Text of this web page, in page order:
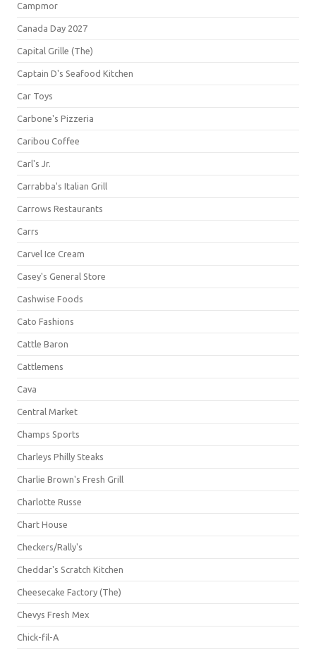
Campmor
Canada Day 2027
Capital Grille (The)
Captain D's Seafood Kitchen
Car Toys
Carbone's Pizzeria
Caribou Coffee
Carl's Jr.
Carrabba's Italian Grill
Carrows Restaurants
Carrs
Carvel Ice Cream
Casey's General Store
Cashwise Foods
Cato Fashions
Cattle Baron
Cattlemens
Cava
Central Market
Champs Sports
Charleys Philly Steaks
Charlie Brown's Fresh Grill
Charlotte Russe
Chart House
Checkers/Rally's
Cheddar's Scratch Kitchen
Cheesecake Factory (The)
Chevys Fresh Mex
Chick-fil-A